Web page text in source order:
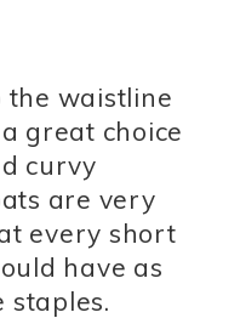
waistline
great choice
curvy
are very
every short
have as